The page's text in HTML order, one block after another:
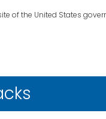
of the United States